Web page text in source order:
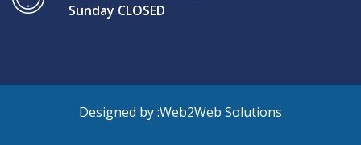
Sunday CLOSED
Designed by :Web2Web Solutions